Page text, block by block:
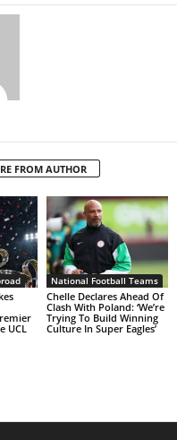
FROM AUTHOR
UCL
National Football Teams
Chelle Declares Ahead Of
Clash With Poland: ‘We’re
Trying To Build Winning
Culture In Super Eagles’